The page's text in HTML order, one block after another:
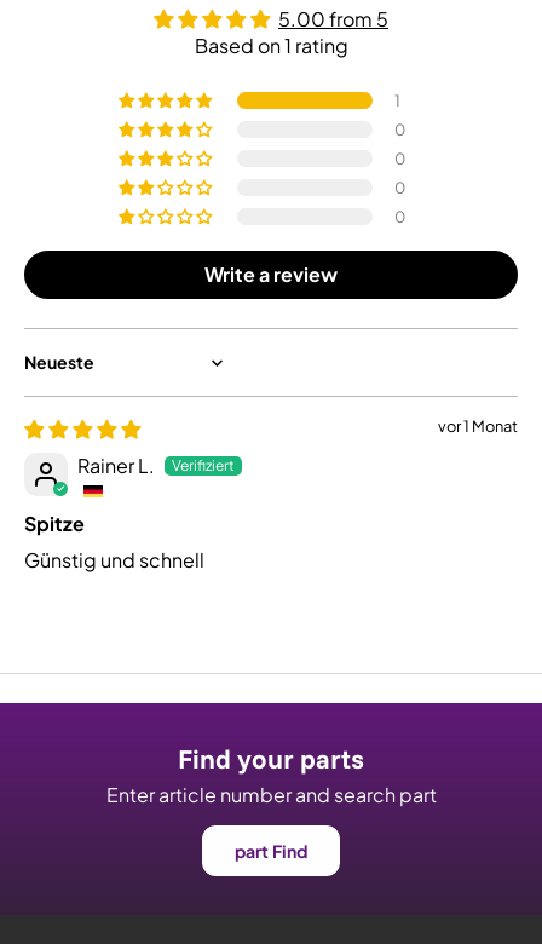
5.00 from 5
Based on 1 rating
1
0
0
0
0
Write a review
Sort by
vor 1 Monat
Rainer L.
Spitze
Günstig und schnell
Find your parts
Enter article number and search part
part Find